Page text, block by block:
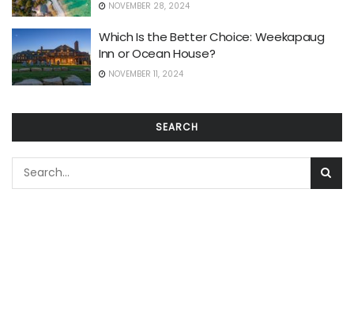
NOVEMBER 28, 2024
Which Is the Better Choice: Weekapaug
Inn or Ocean House?
NOVEMBER 11, 2024
SEARCH